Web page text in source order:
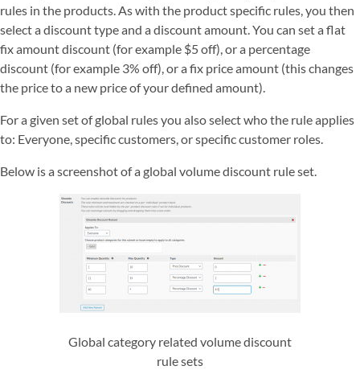
rules in the products. As with the product specific rules, you then
select a discount type and a discount amount. You can set a flat
fix amount discount (for example $5 off), or a percentage
discount (for example 3% off), or a fix price amount (this changes
the price to a new price of your defined amount).
For a given set of global rules you also select who the rule applies
to: Everyone, specific customers, or specific customer roles.
Below is a screenshot of a global volume discount rule set.
Global category related volume discount
rule sets